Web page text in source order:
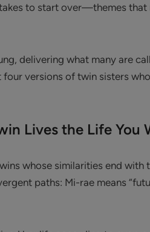
to start over—themes that
delivering what many are
versions of twin sisters
Lives the Life You
whose similarities end with
paths: Mi-rae means